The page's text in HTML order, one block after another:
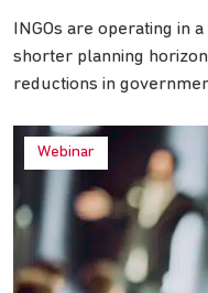
INGOs are operating in
shorter planning
reductions in
Webinar